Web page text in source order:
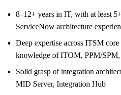
8–12+ years in IT, with at least
ServiceNow architecture
Deep expertise across ITSM
knowledge of ITOM, PPM/
Solid grasp of integration
MID Server, Integration Hub